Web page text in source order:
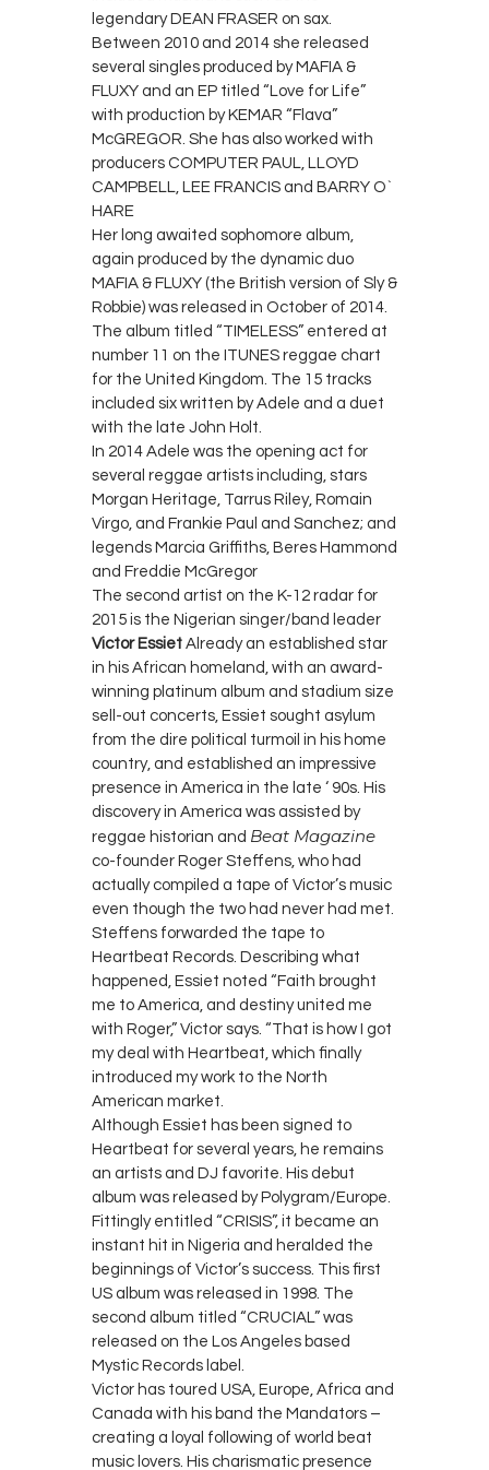
legendary DEAN FRASER on sax.
Between 2010 and 2014 she released
several singles produced by MAFIA &
FLUXY and an EP titled “Love for Life”
with production by KEMAR “Flava”
McGREGOR. She has also worked with
producers COMPUTER PAUL, LLOYD
CAMPBELL, LEE FRANCIS and BARRY O`
HARE
Her long awaited sophomore album,
again produced by the dynamic duo
MAFIA & FLUXY (the British version of Sly &
Robbie) was released in October of 2014.
The album titled “TIMELESS” entered at
number 11 on the ITUNES reggae chart
for the United Kingdom. The 15 tracks
included six written by Adele and a duet
with the late John Holt.
In 2014 Adele was the opening act for
several reggae artists including, stars
Morgan Heritage, Tarrus Riley, Romain
Virgo, and Frankie Paul and Sanchez; and
legends Marcia Griffiths, Beres Hammond
and Freddie McGregor
The second artist on the K-12 radar for
2015 is the Nigerian singer/band leader
Victor Essiet Already an established star
in his African homeland, with an award-
winning platinum album and stadium size
sell-out concerts, Essiet sought asylum
from the dire political turmoil in his home
country, and established an impressive
presence in America in the late ‘ 90s. His
discovery in America was assisted by
reggae historian and Beat Magazine
co-founder Roger Steffens, who had
actually compiled a tape of Victor’s music
even though the two had never had met.
Steffens forwarded the tape to
Heartbeat Records. Describing what
happened, Essiet noted “Faith brought
me to America, and destiny united me
with Roger,” Victor says. “That is how I got
my deal with Heartbeat, which finally
introduced my work to the North
American market.
Although Essiet has been signed to
Heartbeat for several years, he remains
an artists and DJ favorite. His debut
album was released by Polygram/Europe.
Fittingly entitled “CRISIS”, it became an
instant hit in Nigeria and heralded the
beginnings of Victor’s success. This first
US album was released in 1998. The
second album titled “CRUCIAL” was
released on the Los Angeles based
Mystic Records label.
Victor has toured USA, Europe, Africa and
Canada with his band the Mandators –
creating a loyal following of world beat
music lovers. His charismatic presence